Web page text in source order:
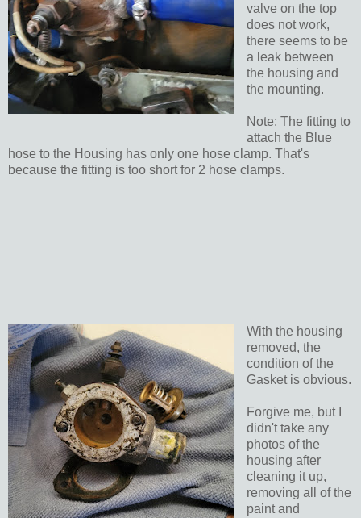
valve on the top
does not work,
there seems to be
a leak between
the housing and
the mounting.
Note: The fitting to
attach the Blue
hose to the Housing has only one hose clamp. That's
because the fitting is too short for 2 hose clamps.
With the housing
removed, the
condition of the
Gasket is obvious.
Forgive me, but I
didn't take any
photos of the
housing after
cleaning it up,
removing all of the
paint and